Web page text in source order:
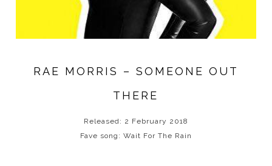
RAE MORRIS – SOMEONE OUT
THERE
Released: 2 February 2018
Fave song: Wait For The Rain